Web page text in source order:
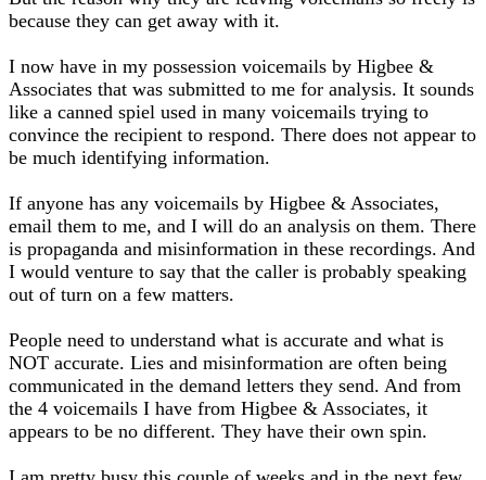
because they can get away with it.
I now have in my possession voicemails by Higbee &
Associates that was submitted to me for analysis. It sounds
like a canned spiel used in many voicemails trying to
convince the recipient to respond. There does not appear to
be much identifying information.
If anyone has any voicemails by Higbee & Associates,
email them to me, and I will do an analysis on them. There
is propaganda and misinformation in these recordings. And
I would venture to say that the caller is probably speaking
out of turn on a few matters.
People need to understand what is accurate and what is
NOT accurate. Lies and misinformation are often being
communicated in the demand letters they send. And from
the 4 voicemails I have from Higbee & Associates, it
appears to be no different. They have their own spin.